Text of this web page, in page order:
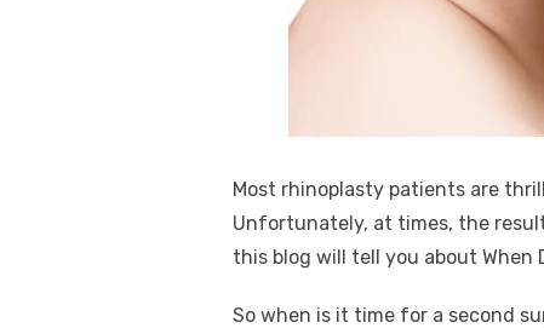
Most rhinoplasty patients are
Unfortunately, at times, the
this blog will tell you about When
So when is it time for a second